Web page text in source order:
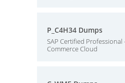
P_C4H34 Dumps
SAP Certified Professional
Commerce Cloud